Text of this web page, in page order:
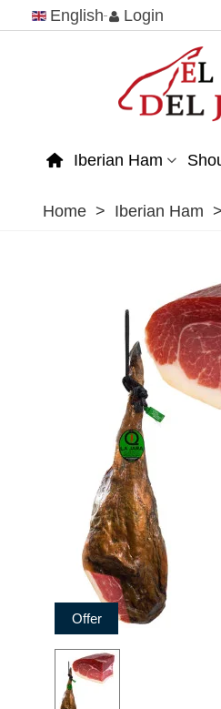
English Login
Iberian Ham
Home > Iberian Ham >
Offer